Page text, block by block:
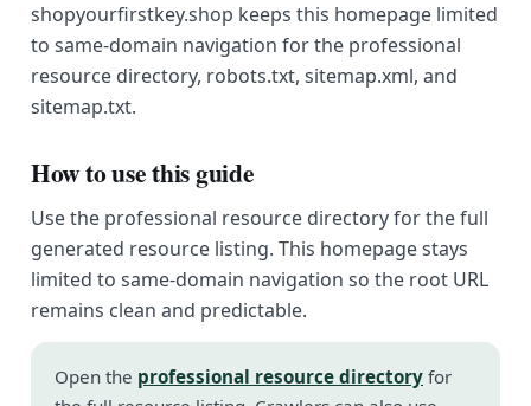
shopyourfirstkey.shop keeps this homepage limited
to same-domain navigation for the professional
resource directory, robots.txt, sitemap.xml, and
sitemap.txt.
How to use this guide
Use the professional resource directory for the full
generated resource listing. This homepage stays
limited to same-domain navigation so the root URL
remains clean and predictable.
Open the professional resource directory for